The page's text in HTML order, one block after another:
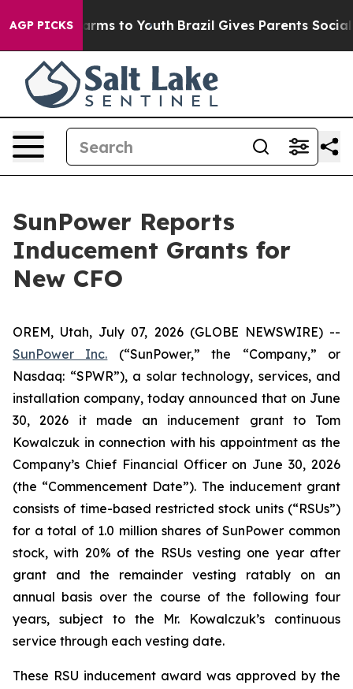
AGP PICKS
Abate Harms to Youth Brazil Gives Parents Social
SunPower Reports
Inducement Grants for
New CFO
OREM, Utah, July 07, 2026 (GLOBE NEWSWIRE) --
SunPower Inc. (“SunPower,” the “Company,” or
Nasdaq: “SPWR”), a solar technology, services, and
installation company, today announced that on June
30, 2026 it made an inducement grant to Tom
Kowalczuk in connection with his appointment as the
Company’s Chief Financial Officer on June 30, 2026
(the “Commencement Date”). The inducement grant
consists of time-based restricted stock units (“RSUs”)
for a total of 1.0 million shares of SunPower common
stock, with 20% of the RSUs vesting one year after
grant and the remainder vesting ratably on an
annual basis over the course of the following four
years, subject to the Mr. Kowalczuk’s continuous
service through each vesting date.
These RSU inducement award was approved by the